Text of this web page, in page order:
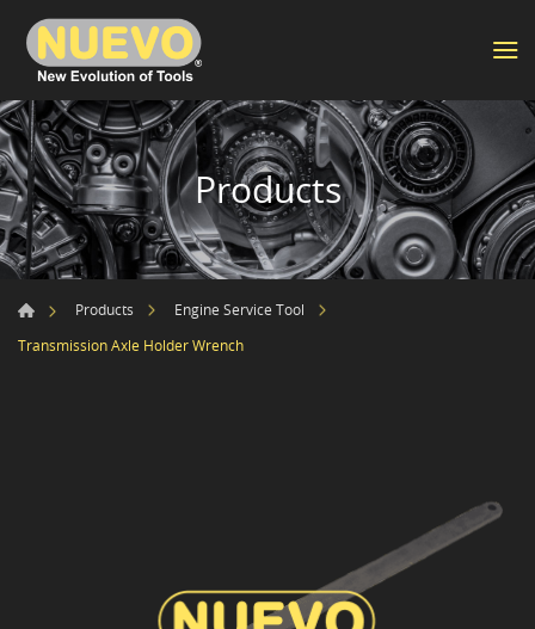
Products
Products
Engine Service Tool
Transmission Axle Holder Wrench